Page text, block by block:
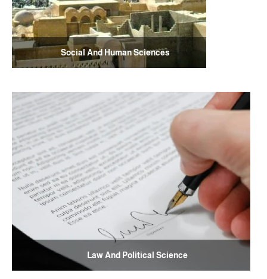
Social And Human Sciences
Law And Political Science